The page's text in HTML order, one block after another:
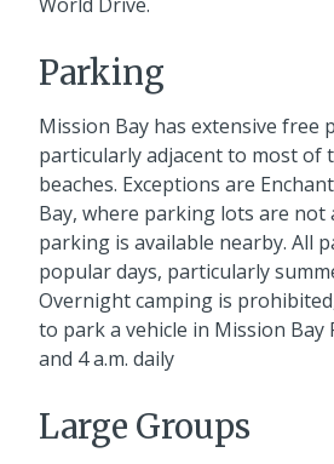
Parking
Mission Bay has extensive free
particularly adjacent to most of
beaches. Exceptions are
Bay, where parking lots are not
parking is available nearby. All
popular days, particularly
Overnight camping is
to park a vehicle in Mission Bay
and 4 a.m. daily
Large Groups